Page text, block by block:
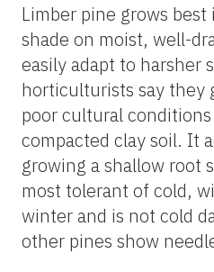
Limber pine grows
shade on moist, well-
easily adapt to harsher
horticulturists say they
poor cultural
compacted clay soil. It
growing a shallow root
most tolerant of cold,
winter and is not cold
other pines show